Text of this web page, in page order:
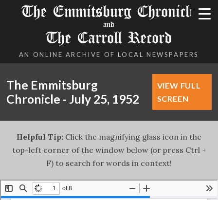
The Emmitsburg Chronicle
and
The Carroll Record
AN ONLINE ARCHIVE OF LOCAL NEWSPAPERS
The Emmitsburg
Chronicle - July 25, 1952
VIEW FULL
SCREEN
Helpful Tip: Click the magnifying glass icon in the
top-left corner of the window below (or press Ctrl +
F) to search for words in context!